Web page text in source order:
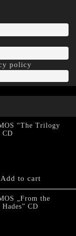
policy
“The Trilogy
CD
Add to cart
„From the
CD